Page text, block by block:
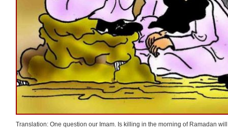
Translation: One question our Imam. Is killing in the morning of Ramadan